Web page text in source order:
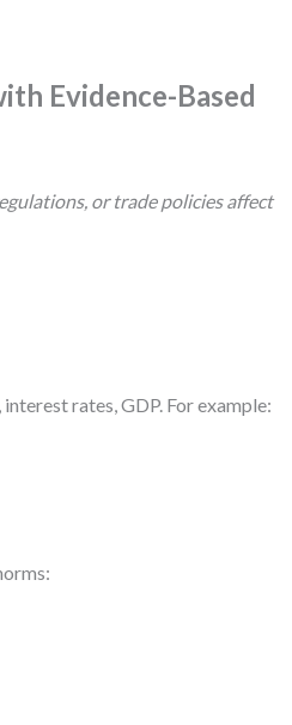
Evidence-Based
or trade policies affect
rates, GDP. For example: